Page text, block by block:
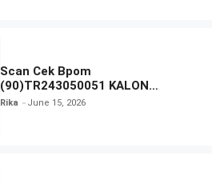
Scan Cek Bpom
(90)TR243050051 KALON
SBOOST
Rika June 15, 2026